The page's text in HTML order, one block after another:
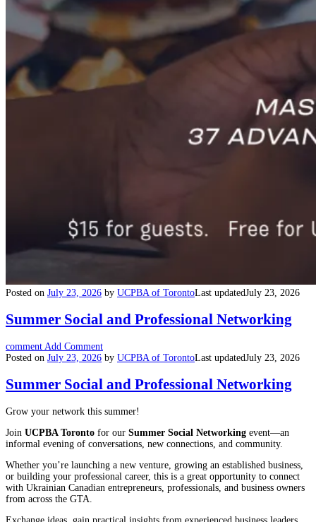
Posted on July 23, 2026 by UCPBA of TorontoLast updatedJuly 23, 2026
Summer Social and Professional Networking
comment Add Comment
Posted on July 23, 2026 by UCPBA of TorontoLast updatedJuly 23, 2026
Summer Social and Professional Networking
Grow your network this summer!
Join UCPBA Toronto for our Summer Social Networking event—an
informal evening of conversations, new connections, and community.
Whether you’re launching a new venture, growing an established business,
or building your professional career, this is a great opportunity to connect
with Ukrainian Canadian entrepreneurs, professionals, and business owners
from across the GTA.